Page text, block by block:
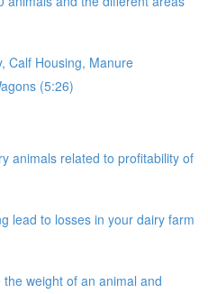
Calf Housing, Manure
(5:26)
animals related to profitability of
lead to losses in your dairy farm
weight of an animal and